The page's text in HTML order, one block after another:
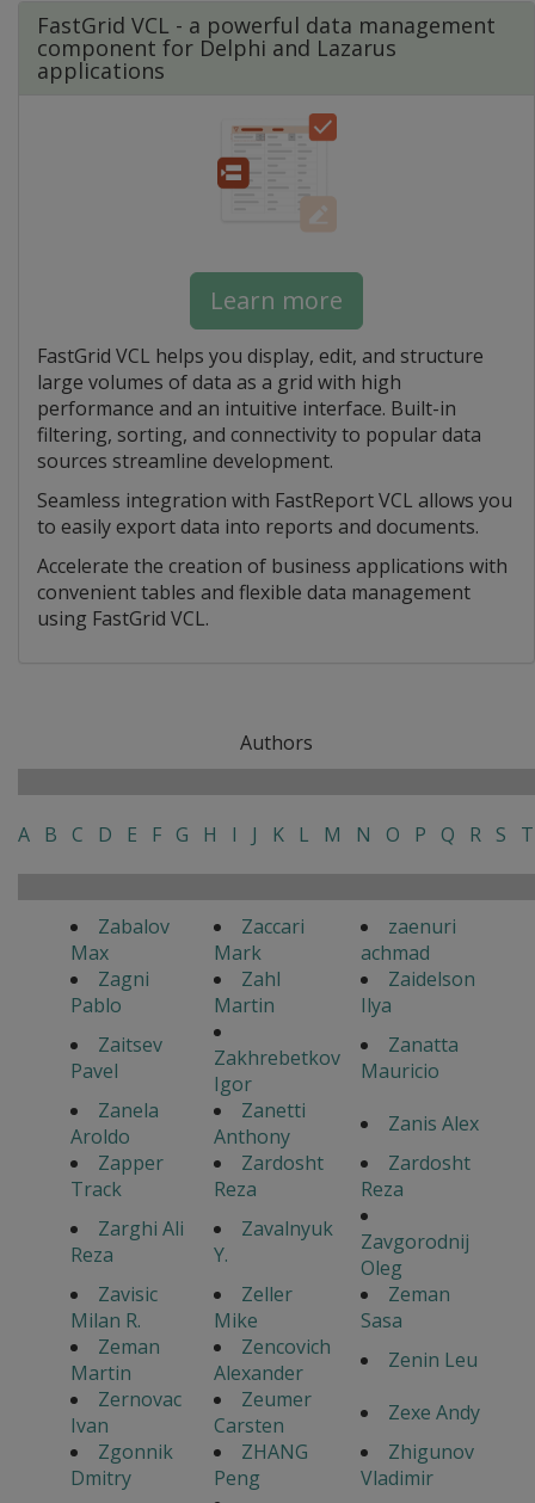
FastGrid VCL - a powerful data management
component for Delphi and Lazarus
applications
Learn more
FastGrid VCL helps you display, edit, and structure
large volumes of data as a grid with high
performance and an intuitive interface. Built-in
filtering, sorting, and connectivity to popular data
sources streamline development.
Seamless integration with FastReport VCL allows you
to easily export data into reports and documents.
Accelerate the creation of business applications with
convenient tables and flexible data management
using FastGrid VCL.
Authors
A B C D E F G H I J K L M N O P Q R S T
Zabalov
Max
Zaccari
Mark
zaenuri
achmad
Zagni
Pablo
Zahl
Martin
Zaidelson
Ilya
Zaitsev
Pavel
Zakhrebetkov
Igor
Zanatta
Mauricio
Zanela
Aroldo
Zanetti
Anthony
Zanis Alex
Zapper
Track
Zardosht
Reza
Zardosht
Reza
Zarghi Ali
Reza
Zavalnyuk
Y.
Zavgorodnij
Oleg
Zavisic
Milan R.
Zeller
Mike
Zeman
Sasa
Zeman
Martin
Zencovich
Alexander
Zenin Leu
Zernovac
Ivan
Zeumer
Carsten
Zexe Andy
Zgonnik
Dmitry
ZHANG
Peng
Zhigunov
Vladimir